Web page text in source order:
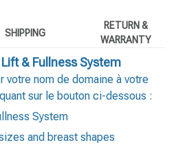
SHIPPING
RETURN &
WARRANTY
& Fullness System
votre nom de domaine à votre
sur le bouton ci-dessous :
System
and breast shapes